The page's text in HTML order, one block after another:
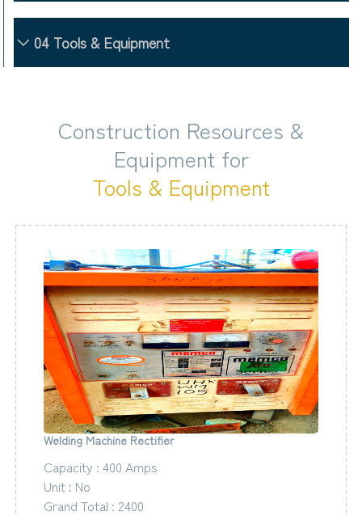
04 Tools & Equipment
Construction Resources &
Equipment for
Tools & Equipment
Welding Machine Rectifier
Capacity : 400 Amps
Unit : No
Grand Total : 2400